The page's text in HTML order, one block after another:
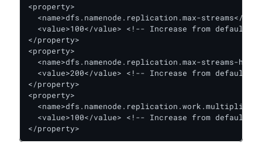
<property>
<name>dfs.namenode.replication.max-streams</
<value>100</value> <!-- Increase from default
</property>
<property>
<name>dfs.namenode.replication.max-streams-
<value>200</value> <!-- Increase from default
</property>
<property>
<value>100</value> <!-- Increase from default
</property>